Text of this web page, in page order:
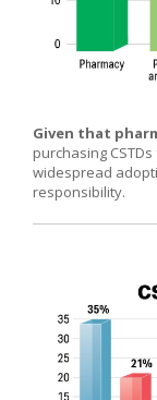
Given that
purchasing
widespread
responsibility.